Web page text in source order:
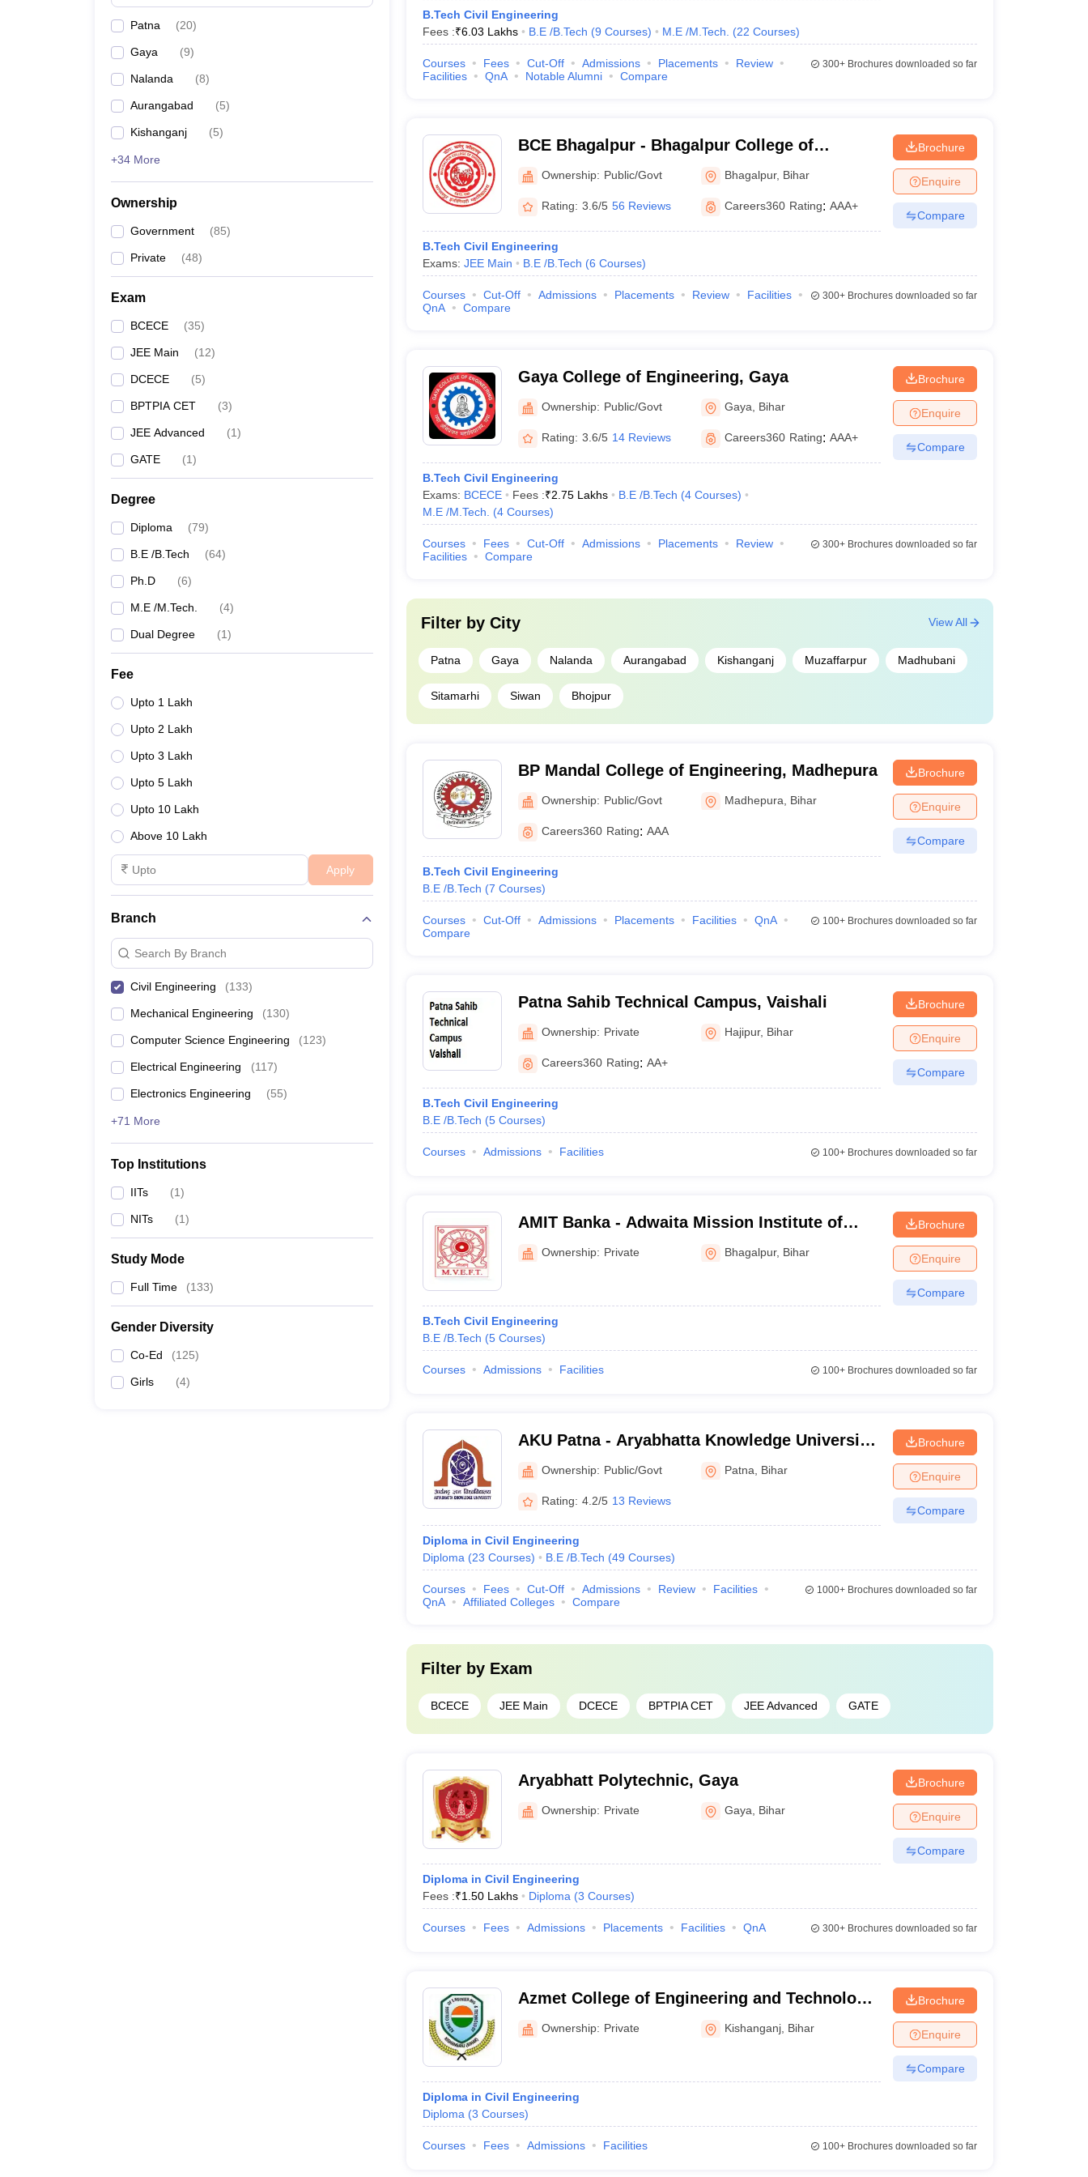
Patna (20)
Gaya (9)
Nalanda (8)
Aurangabad (5)
Kishanganj (5)
+34 More
Ownership
Government (85)
Private (48)
Exam
BCECE (35)
JEE Main (12)
DCECE (5)
BPTPIA CET (3)
JEE Advanced (1)
GATE (1)
Degree
Diploma (79)
B.E /B.Tech (64)
Ph.D (6)
M.E /M.Tech. (4)
Dual Degree (1)
Fee
Upto 1 Lakh
Upto 2 Lakh
Upto 3 Lakh
Upto 5 Lakh
Upto 10 Lakh
Above 10 Lakh
Apply
Branch
Search By Branch
Civil Engineering (133)
Mechanical Engineering (130)
Computer Science Engineering (123)
Electrical Engineering (117)
Electronics Engineering (55)
+71 More
Top Institutions
IITs (1)
NITs (1)
Study Mode
Full Time (133)
Gender Diversity
Co-Ed (125)
Girls (4)
B.Tech Civil Engineering
Fees :₹6.03 Lakhs B.E /B.Tech (9 Courses) M.E /M.Tech. (22 Courses)
Courses Fees Cut-Off Admissions Placements
Review
Facilities
QnA Notable Alumni Compare
300+Brochures downloaded so far
BCE Bhagalpur - Bhagalpur College of
Engineering, Bhagalpur
Ownership: Public/Govt Bhagalpur, Bihar
Rating: 3.6/5 56 Reviews Careers360 Rating: AAA+
B.Tech Civil Engineering
Exams: JEE Main B.E /B.Tech (6 Courses)
Brochure
Enquire
Compare
Courses Cut-Off Admissions Placements Review
Facilities
QnA
Compare
300+Brochures downloaded so far
Gaya College of Engineering, Gaya
Ownership: Public/Govt Gaya Bihar
Rating: 3.6/5 14 Reviews Careers360 Rating: AAA+
B.Tech Civil Engineering
Exams: BCECE Fees :₹2.75 Lakhs B.E /B.Tech (4 Courses)
M.E /M.Tech.
(4 Courses)
Brochure
Enquire
Compare
Courses Fees Cut-Off Admissions Placements
Review
Facilities
Compare
300+Brochures downloaded so far
Filter by City
Patna Gaya Nalanda Aurangabad Kishanganj Muzaffarpur Madhubani
Sitamarhi Siwan Bhojpur
View All
BP Mandal College of Engineering, Madhepura
Ownership: Public/Govt Madhepura Bihar
Careers360 Rating: AAA
B.Tech Civil Engineering
B.E /B.Tech (7 Courses)
Brochure
Enquire
Compare
Courses Cut-Off Admissions Placements Facilities
QnA
Compare
100+Brochures downloaded so far
Patna Sahib Technical Campus, Vaishali
Ownership: Private Hajipur, Bihar
Careers360 Rating: AA+
B.Tech Civil Engineering
B.E /B.Tech (5 Courses)
Brochure
Enquire
Compare
Courses Admissions Facilities 100+Brochures downloaded so far
AMIT Banka - Adwaita Mission Institute of
Technology, Maniyarpur
Ownership: Private Bhagalpur, Bihar
B.Tech Civil Engineering
B.E /B.Tech (5 Courses)
Brochure
Enquire
Compare
Courses Admissions Facilities 100+Brochures downloaded so far
AKU Patna - Aryabhatta Knowledge University,
PatnaOwnership: Public/Govt Patna Bihar
Rating: 4.2/5 13 Reviews
Diploma in Civil Engineering
Diploma (23 Courses) B.E /B.Tech (49 Courses)
Brochure
Enquire
Compare
Courses Fees Cut-Off Admissions Review
Facilities
QnA
Affiliated Colleges Compare
1000+Brochures downloaded so far
Filter by Exam
BCECE JEE Main DCECE BPTPIA CET JEE Advanced GATE
Aryabhatt Polytechnic, Gaya
Ownership: Private Gaya Bihar
Diploma in Civil Engineering
Fees :₹1.50 Lakhs Diploma (3 Courses)
Brochure
Enquire
Compare
Courses Fees Admissions Placements Facilities QnA 300+Brochures downloaded so far
Azmet College of Engineering and Technology,
Kishanganj
Ownership: Private Kishanganj Bihar
Diploma in Civil Engineering
Diploma (3 Courses)
Brochure
Enquire
Compare
Courses Fees Admissions Facilities 100+Brochures downloaded so far